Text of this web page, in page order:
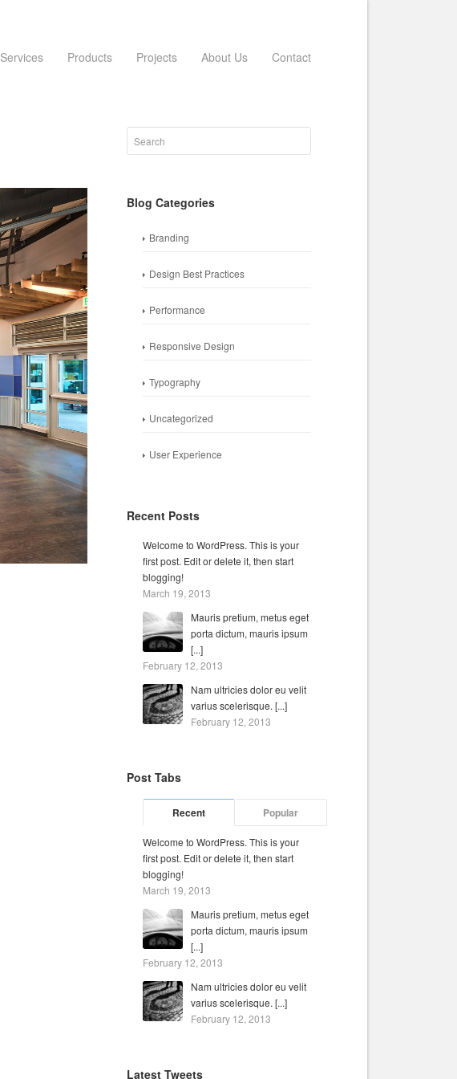
Services Products Projects About Us Contact
Blog Categories
Branding
Design Best Practices
Performance
Responsive Design
Typography
Uncategorized
User Experience
Recent Posts
Welcome to WordPress. This is your
first post. Edit or delete it, then start
blogging!
March 19, 2013
Mauris pretium, metus eget
porta dictum, mauris ipsum
[...]
February 12, 2013
Nam ultricies dolor eu velit
varius scelerisque. [...]
February 12, 2013
Post Tabs
Recent Popular
Welcome to WordPress. This is your
first post. Edit or delete it, then start
blogging!
March 19, 2013
Mauris pretium, metus eget
porta dictum, mauris ipsum
[...]
February 12, 2013
Nam ultricies dolor eu velit
varius scelerisque. [...]
February 12, 2013
Latest Tweets